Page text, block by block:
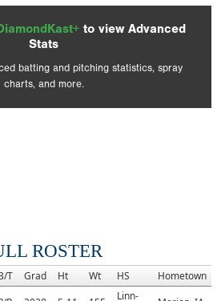
to view Advanced
Stats
batting and pitching statistics, spray
charts, and more.
ROSTER
T Grad Ht Wt HS Hometown
Linn-